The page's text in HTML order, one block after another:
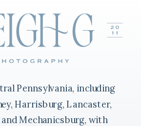
Pennsylvania, including
Harrisburg, Lancaster,
Mechanicsburg, with